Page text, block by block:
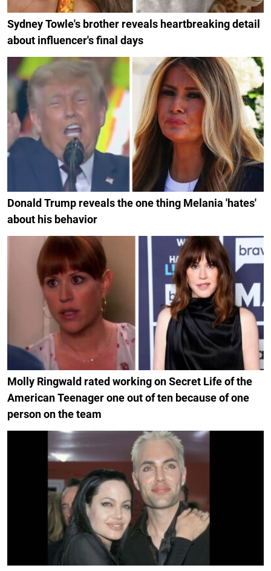
Sydney Towle's brother reveals heartbreaking detail
about influencer's final days
Donald Trump reveals the one thing Melania 'hates'
about his behavior
Molly Ringwald rated working on Secret Life of the
American Teenager one out of ten because of one
person on the team